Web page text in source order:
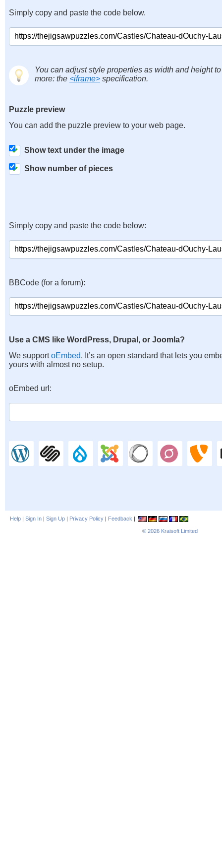
Simply copy and paste the code below.
You can adjust style properties as width and height
more: the <iframe> specification.
Puzzle preview
You can add the puzzle preview to your web page.
Show text under the image
Show number of pieces
Simply copy and paste the code below:
BBCode (for a forum):
Use a CMS like WordPress, Drupal, or Joomla?
We supportoEmbed. It’s an open standard that lets you
yours with almost no setup.
oEmbed url:
Help | Sign In | Sign Up | Privacy Policy | Feedback |
© 2026 Kraisoft Limited